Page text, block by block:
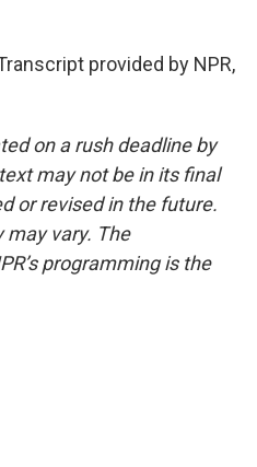
provided by NPR,
on a rush deadline by
may not be in its final
or revised in the future.
may vary. The
programming is the